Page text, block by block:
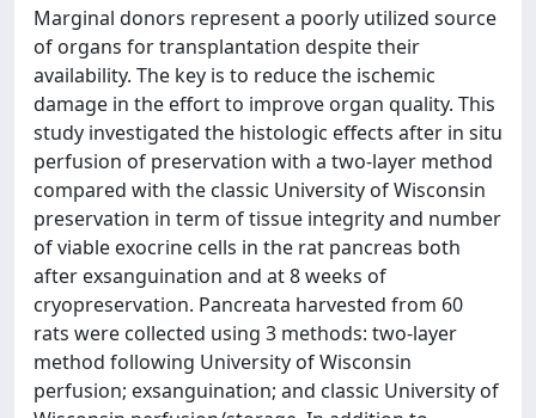
Marginal donors represent a poorly utilized source
of organs for transplantation despite their
availability. The key is to reduce the ischemic
damage in the effort to improve organ quality. This
study investigated the histologic effects after in situ
perfusion of preservation with a two-layer method
compared with the classic University of Wisconsin
preservation in term of tissue integrity and number
of viable exocrine cells in the rat pancreas both
after exsanguination and at 8 weeks of
cryopreservation. Pancreata harvested from 60
rats were collected using 3 methods: two-layer
method following University of Wisconsin
perfusion; exsanguination; and classic University of